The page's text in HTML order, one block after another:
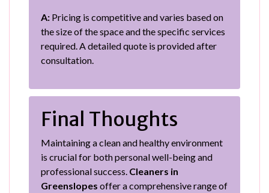
A: Pricing is competitive and varies based on
the size of the space and the specific services
required. A detailed quote is provided after
consultation.
Final Thoughts
Maintaining a clean and healthy environment
is crucial for both personal well-being and
professional success. Cleaners in
Greenslopes offer a comprehensive range of